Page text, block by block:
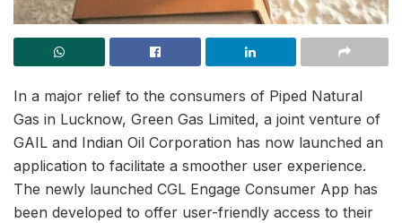
In a major relief to the consumers of Piped Natural
Gas in Lucknow, Green Gas Limited, a joint venture of
GAIL and Indian Oil Corporation has now launched an
application to facilitate a smoother user experience.
The newly launched CGL Engage Consumer App has
been developed to offer user-friendly access to their